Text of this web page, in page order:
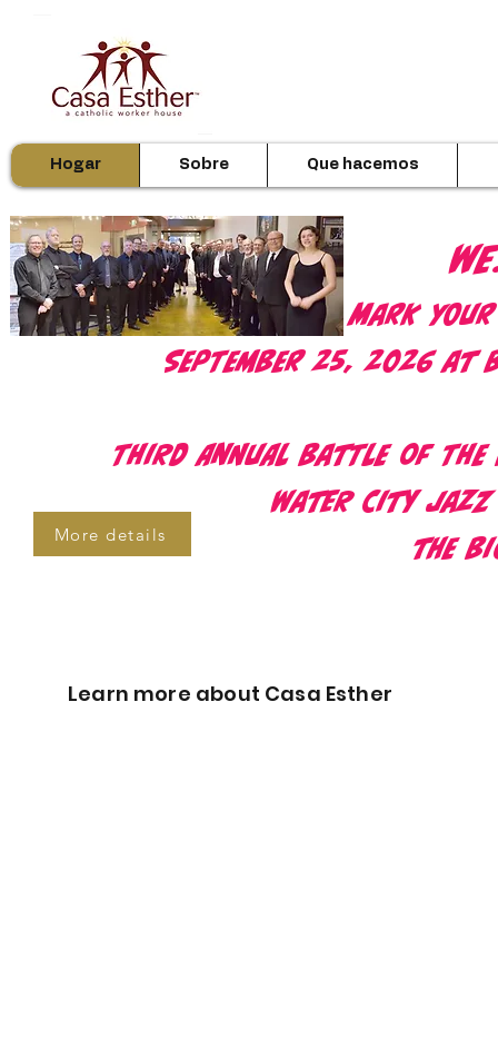
Hogar Sobre Que hacemos
Mark your
September 25, 2026 at
Third Annual Battle of The
Water City
the
More details
Learn more about Casa Esther